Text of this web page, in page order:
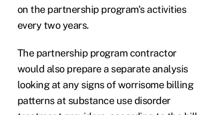
on the partnership program's activities
every two years.
The partnership program contractor
would also prepare a separate analysis
looking at any signs of worrisome billing
patterns at substance use disorder